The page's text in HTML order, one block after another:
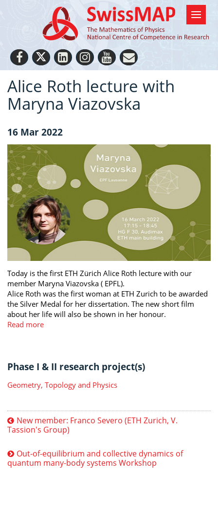
Alice Roth lecture with
Maryna Viazovska
16 Mar 2022
Today is the first ETH Zürich Alice Roth lecture with our
member Maryna Viazovska ( EPFL).
Alice Roth was the first woman at ETH Zurich to be awarded
the Silver Medal for her dissertation. The new short film
about her life will also be shown in her honour.
Read more
Phase I & II research project(s)
Geometry, Topology and Physics
New member: Franco Severo (ETH Zurich, V.
Tassion's Group)
Out-of-equilibrium and collective dynamics of
quantum many-body systems Workshop